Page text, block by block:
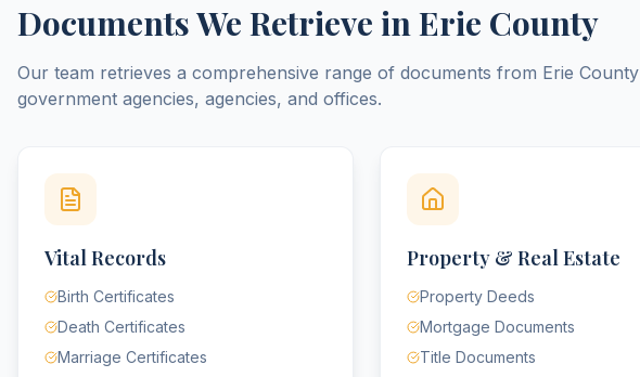
Documents We Retrieve inErie County
Our team retrieves a comprehensive range of documents from Erie County
government agencies, agencies, and offices.
Vital Records
Birth Certificates
Death Certificates
Marriage Certificates
Property & Real Estate
Property Deeds
Mortgage Documents
Title Documents